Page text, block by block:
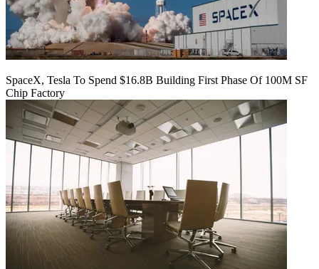
SpaceX, Tesla To Spend $16.8B Building First Phase Of 100M SF
Chip Factory